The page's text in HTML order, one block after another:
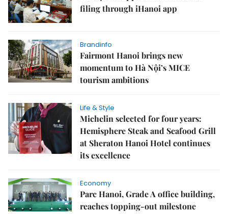
filing through iHanoi app
Brandinfo
Fairmont Hanoi brings new
momentum to Hà Nội’s MICE
tourism ambitions
Life & Style
Michelin selected for four years:
Hemisphere Steak and Seafood Grill
at Sheraton Hanoi Hotel continues
its excellence
Economy
Parc Hanoi, Grade A office building,
reaches topping-out milestone